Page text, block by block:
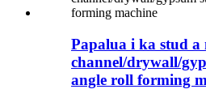
Papalua i ka stud a
channel/drywall/
angle roll forming